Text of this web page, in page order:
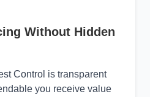
Without Hidden
Control is transparent
you receive value